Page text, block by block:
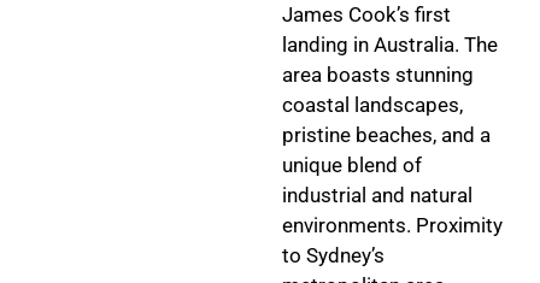
James Cook’s first
landing in Australia. The
area boasts stunning
coastal landscapes,
pristine beaches, and a
unique blend of
industrial and natural
environments. Proximity
to Sydney’s